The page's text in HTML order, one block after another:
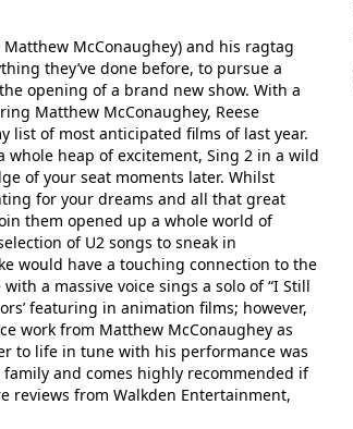
McConaughey) and his ragtag
they’ve done before, to pursue a
opening of a brand new show. With a
Matthew McConaughey, Reese
list of most anticipated films of last year.
heap of excitement, Sing 2 in a wild
of your seat moments later. Whilst
for your dreams and all that great
them opened up a whole world of
of U2 songs to sneak in
would have a touching connection to the
a massive voice sings a solo of “I Still
featuring in animation films; however,
work from Matthew McConaughey as
to life in tune with his performance was
and comes highly recommended if
reviews from Walkden Entertainment,